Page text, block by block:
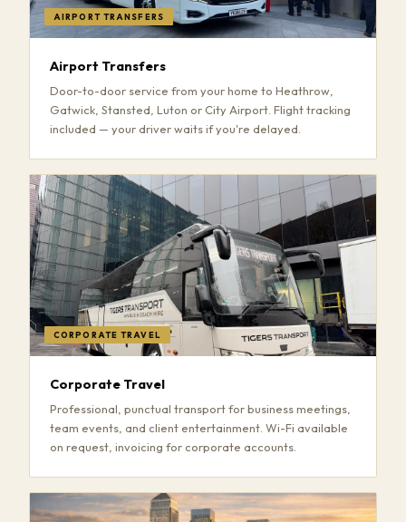
AIRPORT TRANSFERS
Airport Transfers
Door-to-door service from your home to Heathrow,
Gatwick, Stansted, Luton or City Airport. Flight tracking
included — your driver waits if you're delayed.
CORPORATE TRAVEL
Corporate Travel
Professional, punctual transport for business meetings,
team events, and client entertainment. Wi-Fi available
on request, invoicing for corporate accounts.